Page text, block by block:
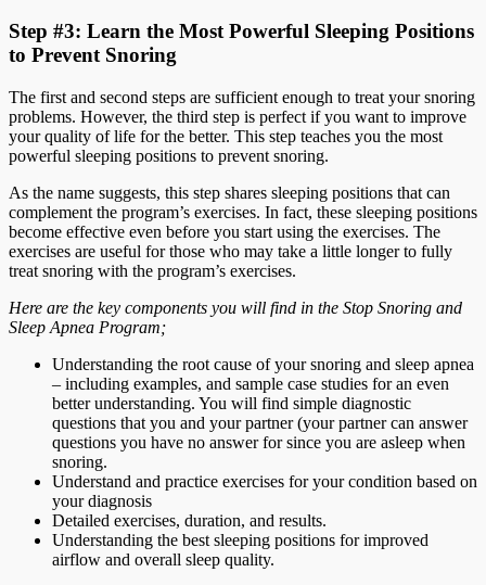
Step #3: Learn the Most Powerful Sleeping Positions
to Prevent Snoring
The first and second steps are sufficient enough to treat your snoring
problems. However, the third step is perfect if you want to improve
your quality of life for the better. This step teaches you the most
powerful sleeping positions to prevent snoring.
As the name suggests, this step shares sleeping positions that can
complement the program’s exercises. In fact, these sleeping positions
become effective even before you start using the exercises. The
exercises are useful for those who may take a little longer to fully
treat snoring with the program’s exercises.
Here are the key components you will find in the Stop Snoring and
Sleep Apnea Program;
Understanding the root cause of your snoring and sleep apnea
– including examples, and sample case studies for an even
better understanding. You will find simple diagnostic
questions that you and your partner (your partner can answer
questions you have no answer for since you are asleep when
snoring.
Understand and practice exercises for your condition based on
your diagnosis
Detailed exercises, duration, and results.
Understanding the best sleeping positions for improved
airflow and overall sleep quality.